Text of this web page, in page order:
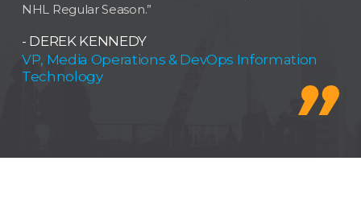
NHL Regular Season.”
- DEREK KENNEDY
VP, Media Operations & DevOps Information
Technology